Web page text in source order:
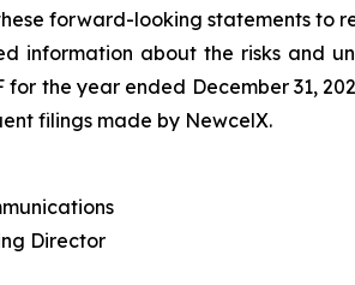
forward-looking statements
information about the risks and
for the year ended December 31,
filings made by NewcelX.
Director